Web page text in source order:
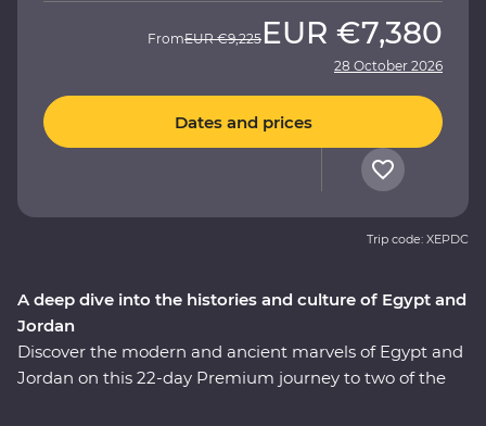
A deep dive into the histories and culture of Egypt and
Jordan
Discover the modern and ancient marvels of Egypt and
Jordan on this 22-day Premium journey to two of the
FromEUR €9,225 EUR €7,380
28 October 2026
Dates and prices
Trip code: XEPDC